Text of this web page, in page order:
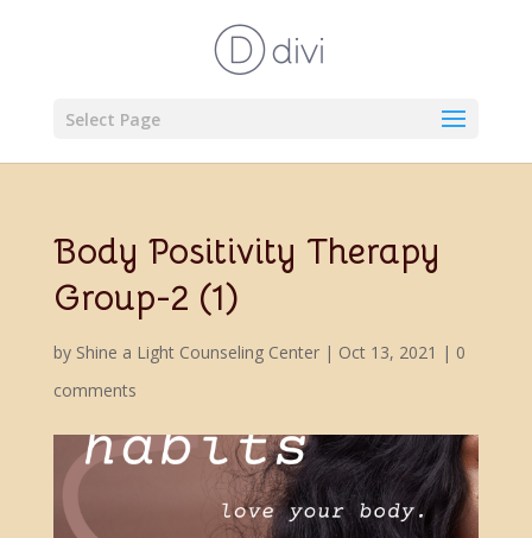
Select Page
Body Positivity Therapy
Group-2 (1)
by Shine a Light Counseling Center| Oct 13, 2021 | 0
comments